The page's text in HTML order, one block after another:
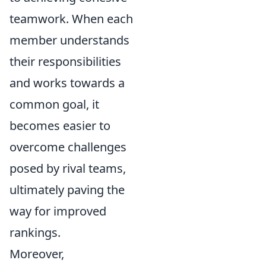
teamwork. When each
member understands
their responsibilities
and works towards a
common goal, it
becomes easier to
overcome challenges
posed by rival teams,
ultimately paving the
way for improved
rankings.
Moreover,